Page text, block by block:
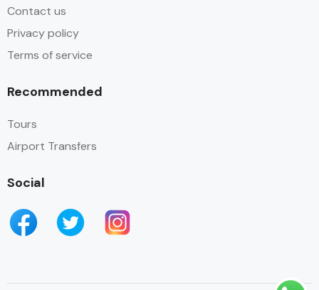
Contact us
Privacy policy
Terms of service
Recommended
Tours
Airport Transfers
Social